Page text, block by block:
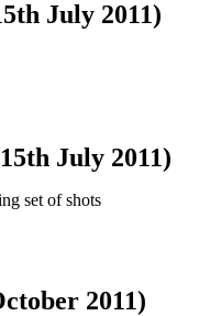
July 2011)
July 2011)
set of shots
2011)